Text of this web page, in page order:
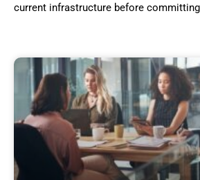
current infrastructure before